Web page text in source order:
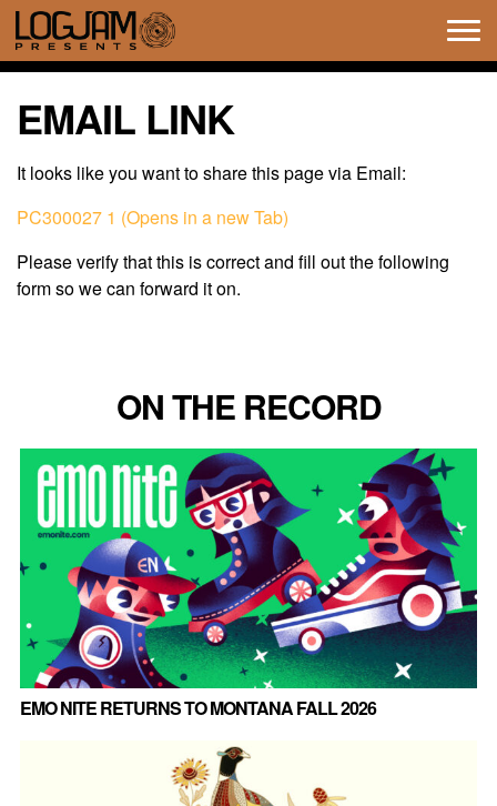
EMAIL LINK
It looks like you want to share this page via Email:
PC300027 1 (Opens in a new Tab)
Please verify that this is correct and fill out the following
form so we can forward it on.
ON THE RECORD
EMO NITE RETURNS TO MONTANA FALL 2026